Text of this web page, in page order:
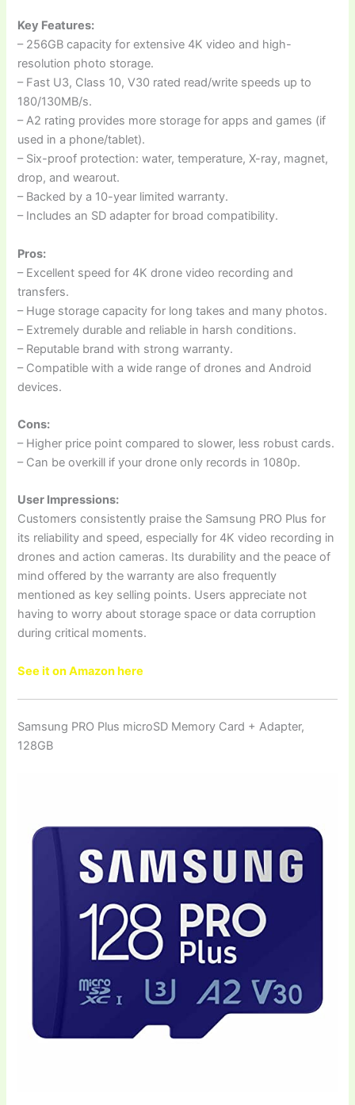
Key Features:
– 256GB capacity for extensive 4K video and high-
resolution photo storage.
– Fast U3, Class 10, V30 rated read/write speeds up to
180/130MB/s.
– A2 rating provides more storage for apps and games (if
used in a phone/tablet).
– Six-proof protection: water, temperature, X-ray, magnet,
drop, and wearout.
– Backed by a 10-year limited warranty.
– Includes an SD adapter for broad compatibility.
Pros:
– Excellent speed for 4K drone video recording and
transfers.
– Huge storage capacity for long takes and many photos.
– Extremely durable and reliable in harsh conditions.
– Reputable brand with strong warranty.
– Compatible with a wide range of drones and Android
devices.
Cons:
– Higher price point compared to slower, less robust cards.
– Can be overkill if your drone only records in 1080p.
User Impressions:
Customers consistently praise the Samsung PRO Plus for
its reliability and speed, especially for 4K video recording in
drones and action cameras. Its durability and the peace of
mind offered by the warranty are also frequently
mentioned as key selling points. Users appreciate not
having to worry about storage space or data corruption
during critical moments.
See it on Amazon here
Samsung PRO Plus microSD Memory Card + Adapter,
128GB